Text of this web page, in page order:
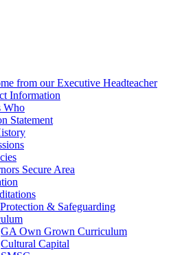
from our Executive Headteacher
Information
Who
Statement
Secure Area
& Safeguarding
GA Own Grown Curriculum
Cultural Capital